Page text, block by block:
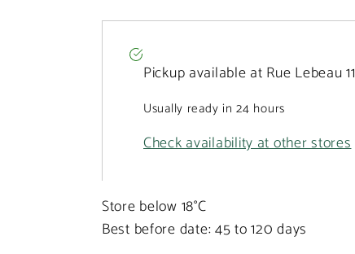
Pickup available at Rue Lebeau 11
Usually ready in 24 hours
Check availability at other stores
Store below 18°C
Best before date: 45 to 120 days